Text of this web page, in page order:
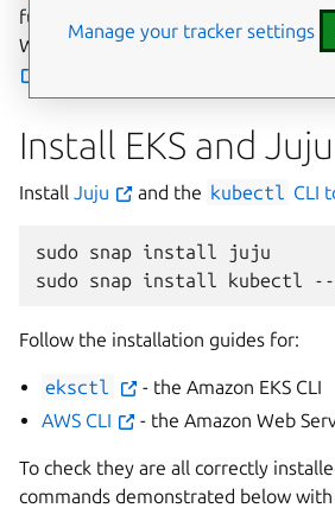
fully automated Kubernetes service.
Web interface, go to
Install EKS and
Install Juju and the kubectl CLI
sudo snap install
juju
sudo snap install kubectl
Follow the installation guides for:
eksctl
- the Amazon EKS CLI
AWS CLI
- the Amazon Web
To check they are all correctly
commands demonstrated below
Manage your tracker settings